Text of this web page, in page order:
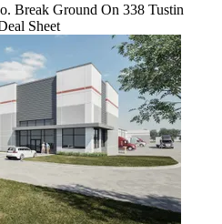
Break Ground On 338 Tustin
Sheet